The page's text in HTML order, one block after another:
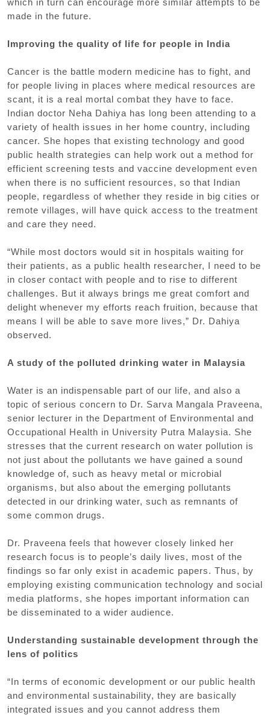
made in the future.
Improving the quality of life for people in India
Cancer is the battle modern medicine has to fight, and
for people living in places where medical resources are
scant, it is a real mortal combat they have to face.
Indian doctor Neha Dahiya has long been attending to a
variety of health issues in her home country, including
cancer. She hopes that existing technology and good
public health strategies can help work out a method for
efficient screening tests and vaccine development even
when there is no sufficient resources, so that Indian
people, regardless of whether they reside in big cities or
remote villages, will have quick access to the treatment
and care they need.
“While most doctors would sit in hospitals waiting for
their patients, as a public health researcher, I need to be
in closer contact with people and to rise to different
challenges. But it always brings me great comfort and
delight whenever my efforts reach fruition, because that
means I will be able to save more lives,” Dr. Dahiya
observed.
A study of the polluted drinking water in Malaysia
Water is an indispensable part of our life, and also a
topic of serious concern to Dr. Sarva Mangala Praveena,
senior lecturer in the Department of Environmental and
Occupational Health in University Putra Malaysia. She
stresses that the current research on water pollution is
not just about the pollutants we have gained a sound
knowledge of, such as heavy metal or microbial
organisms, but also about the emerging pollutants
detected in our drinking water, such as remnants of
some common drugs.
Dr. Praveena feels that however closely linked her
research focus is to people’s daily lives, most of the
findings so far only exist in academic papers. Thus, by
employing existing communication technology and social
media platforms, she hopes important information can
be disseminated to a wider audience.
Understanding sustainable development through the
lens of politics
“In terms of economic development or our public health
and environmental sustainability, they are basically
integrated issues and you cannot address them